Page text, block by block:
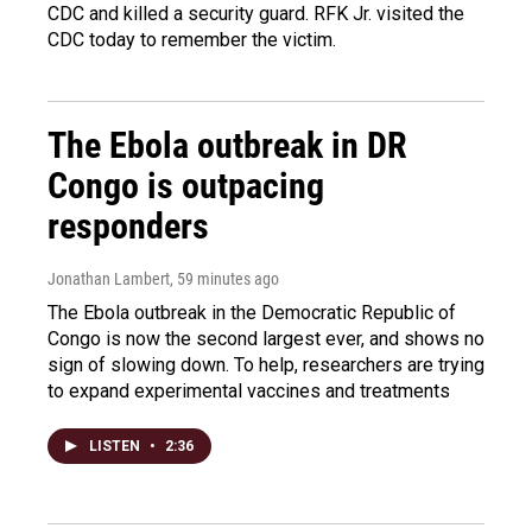
CDC and killed a security guard. RFK Jr. visited the
CDC today to remember the victim.
The Ebola outbreak in DR
Congo is outpacing
responders
Jonathan Lambert, 59 minutes ago
The Ebola outbreak in the Democratic Republic of
Congo is now the second largest ever, and shows no
sign of slowing down. To help, researchers are trying
to expand experimental vaccines and treatments
LISTEN • 2:36